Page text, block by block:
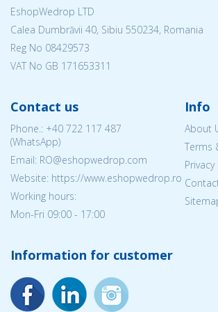
EshopWedrop LTD
Calea Dumbrăvii 40, Sibiu 550234, Romania
Reg No 08429573
VAT No GB 171653311
Contact us
Phone.: +40 722 117 487
(WhatsApp)
Email: RO@eshopwedrop.com
Website: https://www.eshopwedrop.ro
Working hours:
Mon-Fri 09:00 - 17:00
Info
About
Terms
Privacy
Information for customer